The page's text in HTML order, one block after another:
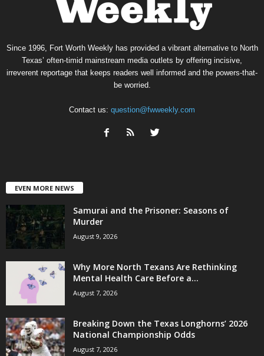
Since 1996, Fort Worth Weekly has provided a vibrant alternative to North
Texas’ often-timid mainstream media outlets by offering incisive,
irreverent reportage that keeps readers well informed and the powers-that-
be worried.
Contact us: question@fwweekly.com
EVEN MORE NEWS
Samurai and the Prisoner: Seasons of
Murder
August 9, 2026
Why More North Texans Are Rethinking
Mental Health Care Before a...
August 7, 2026
Breaking Down the Texas Longhorns’ 2026
National Championship Odds
August 7, 2026